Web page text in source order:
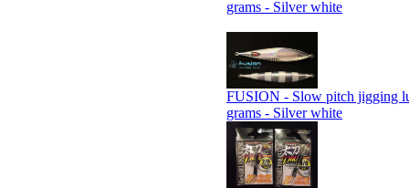
grams - Silver white
FUSION - Slow pitch jigging
grams - Silver white